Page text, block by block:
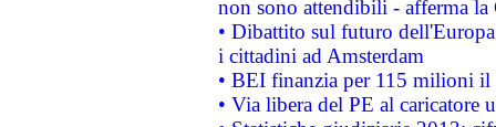
non sono attendibili - afferma la
• Dibattito sul futuro
i cittadini ad Amsterdam
• BEI finanzia per 115 milioni
• Via libera del PE al caricatore